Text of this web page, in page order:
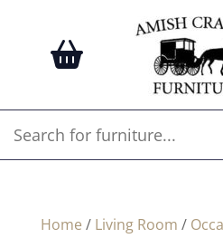
Home / Living Room /